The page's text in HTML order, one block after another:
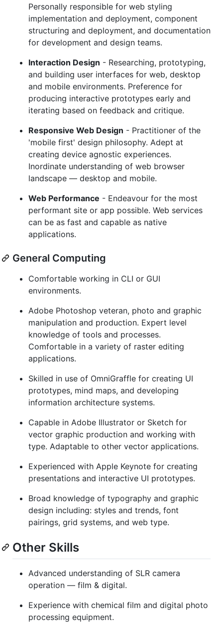
Personally responsible for web styling
implementation and deployment, component
structuring and deployment, and documentation
for development and design teams.
Interaction Design - Researching, prototyping,
and building user interfaces for web, desktop
and mobile environments. Preference for
producing interactive prototypes early and
iterating based on feedback and critique.
Responsive Web Design - Practitioner of the
'mobile first' design philosophy. Adept at
creating device agnostic experiences.
Inordinate understanding of web browser
landscape — desktop and mobile.
Web Performance - Endeavour for the most
performant site or app possible. Web services
can be as fast and capable as native
applications.
General Computing
Comfortable working in CLI or GUI
environments.
Adobe Photoshop veteran, photo and graphic
manipulation and production. Expert level
knowledge of tools and processes.
Comfortable in a variety of raster editing
applications.
Skilled in use of OmniGraffle for creating UI
prototypes, mind maps, and developing
information architecture systems.
Capable in Adobe Illustrator or Sketch for
vector graphic production and working with
type. Adaptable to other vector applications.
Experienced with Apple Keynote for creating
presentations and interactive UI prototypes.
Broad knowledge of typography and graphic
design including: styles and trends, font
pairings, grid systems, and web type.
Other Skills
Advanced understanding of SLR camera
operation — film & digital.
Experience with chemical film and digital photo
processing equipment.